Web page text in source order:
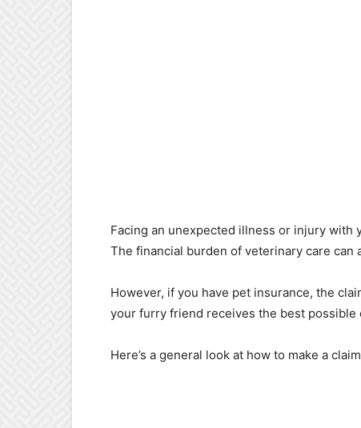
Facing an unexpected illness or injury
The financial burden of veterinary care can
However, if you have pet insurance, the
your furry friend receives the best possible
Here’s a general look at how to make a